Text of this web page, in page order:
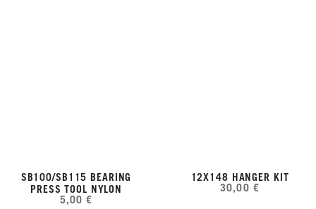
SB100/SB115 BEARING
PRESS TOOL NYLON
5,00 €
12X148 HANGER KIT
30,00 €